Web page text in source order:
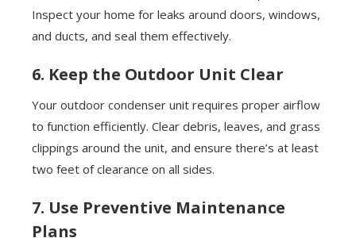
Inspect your home for leaks around doors, windows,
and ducts, and seal them effectively.
6. Keep the Outdoor Unit Clear
Your outdoor condenser unit requires proper airflow
to function efficiently. Clear debris, leaves, and grass
clippings around the unit, and ensure there’s at least
two feet of clearance on all sides.
7. Use Preventive Maintenance
Plans